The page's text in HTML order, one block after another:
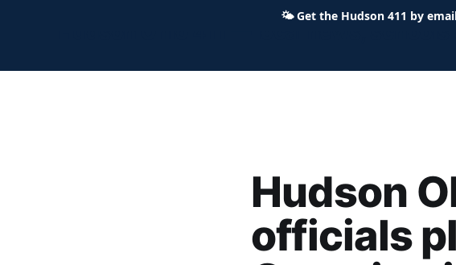
Hudson Ohio 411 — local news,
Hudson
officials
🌤Get the Hudson 411 by